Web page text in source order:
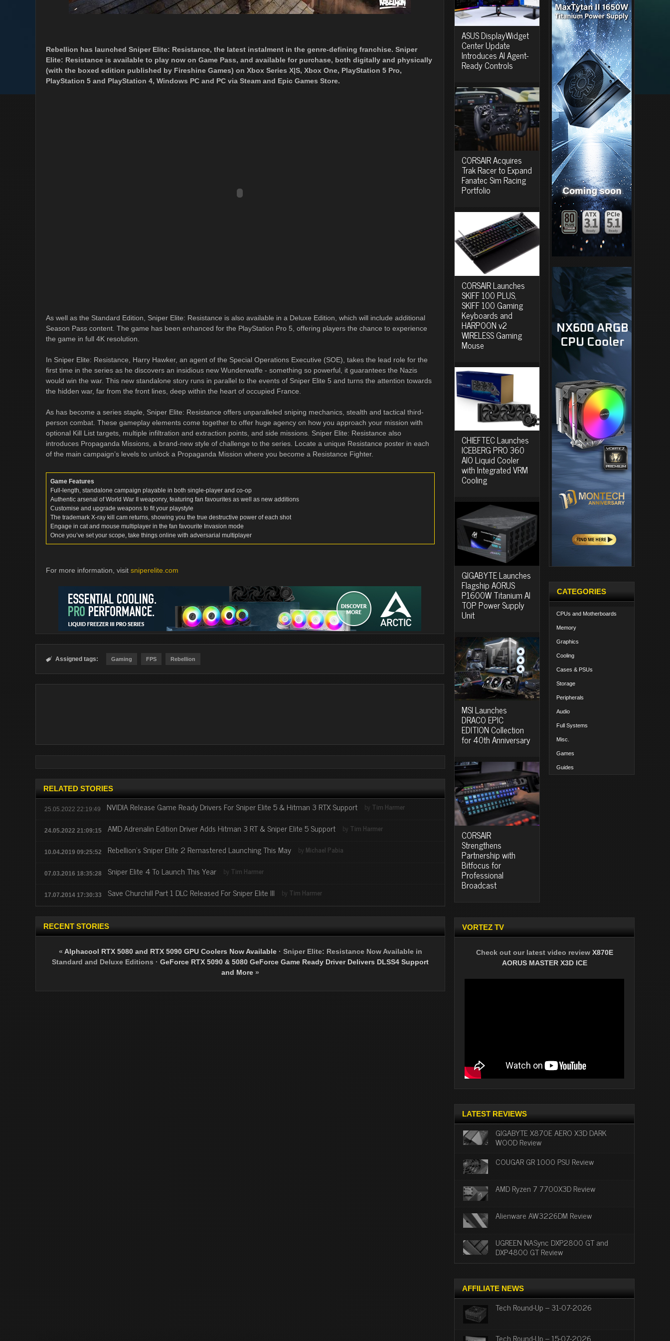
Rebellion has launched Sniper Elite: Resistance, the latest instalment in the genre-defining franchise. Sniper
Elite: Resistance is available to play now on Game Pass, and available for purchase, both digitally and physically
(with the boxed edition published by Fireshine Games) on Xbox Series X|S, Xbox One, PlayStation 5 Pro,
PlayStation 5 and PlayStation 4, Windows PC and PC via Steam and Epic Games Store.
As well as the Standard Edition, Sniper Elite: Resistance is also available in a Deluxe Edition, which will include additional
Season Pass content. The game has been enhanced for the PlayStation Pro 5, offering players the chance to experience
the game in full 4K resolution.
In Sniper Elite: Resistance, Harry Hawker, an agent of the Special Operations Executive (SOE), takes the lead role for the
first time in the series as he discovers an insidious new Wunderwaffe - something so powerful, it guarantees the Nazis
would win the war. This new standalone story runs in parallel to the events of Sniper Elite 5 and turns the attention towards
the hidden war, far from the front lines, deep within the heart of occupied France.
As has become a series staple, Sniper Elite: Resistance offers unparalleled sniping mechanics, stealth and tactical third-
person combat. These gameplay elements come together to offer huge agency on how you approach your mission with
optional Kill List targets, multiple infiltration and extraction points, and side missions. Sniper Elite: Resistance also
introduces Propaganda Missions, a brand-new style of challenge to the series. Locate a unique Resistance poster in each
of the main campaign’s levels to unlock a Propaganda Mission where you become a Resistance Fighter.
Game Features
Full-length, standalone campaign playable in both single-player and co-op
Authentic arsenal of World War II weaponry, featuring fan favourites as well as new additions
Customise and upgrade weapons to fit your playstyle
The trademark X-ray kill cam returns, showing you the true destructive power of each shot
Engage in cat and mouse multiplayer in the fan favourite Invasion mode
Once you’ve set your scope, take things online with adversarial multiplayer
For more information, visit sniperelite.com
 Assigned tags: Gaming FPS Rebellion
RELATED STORIES
25.05.2022 22:19:49 NVIDIA Release Game Ready Drivers For Sniper Elite 5 & Hitman 3 RTX Support by Tim Harmer
24.05.2022 21:09:15 AMD Adrenalin Edition Driver Adds Hitman 3 RT & Sniper Elite 5 Support by Tim Harmer
10.04.2019 09:25:52 Rebellion’s Sniper Elite 2 Remastered Launching This May by Michael Pabia
07.03.2016 18:35:28 Sniper Elite 4 To Launch This Year by Tim Harmer
17.07.2014 17:30:33 Save Churchill Part 1 DLC Released For Sniper Elite III by Tim Harmer
RECENT STORIES
« Alphacool RTX 5080 and RTX 5090 GPU Coolers Now Available· Sniper Elite: Resistance Now Available in
Standard and Deluxe Editions · GeForce RTX 5090 & 5080 GeForce Game Ready Driver Delivers DLSS4 Support
and More »
ASUS DisplayWidget
Center Update
Introduces AI Agent-
Ready Controls
CORSAIR Acquires
Trak Racer to Expand
Fanatec Sim Racing
Portfolio
CORSAIR Launches
SKIFF 100 PLUS,
SKIFF 100 Gaming
Keyboards and
HARPOON v2
WIRELESS Gaming
Mouse
CHIEFTEC Launches
ICEBERG PRO 360
AIO Liquid Cooler
with Integrated VRM
Cooling
GIGABYTE Launches
Flagship AORUS
P1600W Titanium AI
TOP Power Supply
Unit
MSI Launches
DRACO EPIC
EDITION Collection
for 40th Anniversary
CORSAIR
Strengthens
Partnership with
Bitfocus for
Professional
Broadcast
CATEGORIES
CPUs and Motherboards
Memory
Graphics
Cooling
Cases & PSUs
Storage
Peripherals
Audio
Full Systems
Misc.
Games
Guides
VORTEZ TV
Check out our latest video review X870E
AORUS MASTER X3D ICE
LATEST REVIEWS
GIGABYTE X870E AERO X3D DARK
WOOD Review
COUGAR GR 1000 PSU Review
AMD Ryzen 7 7700X3D Review
Alienware AW3226DM Review
UGREEN NASync DXP2800 GT and
DXP4800 GT Review
AFFILIATE NEWS
Tech Round-Up – 31-07-2026
Tech Round-Up – 15-07-2026